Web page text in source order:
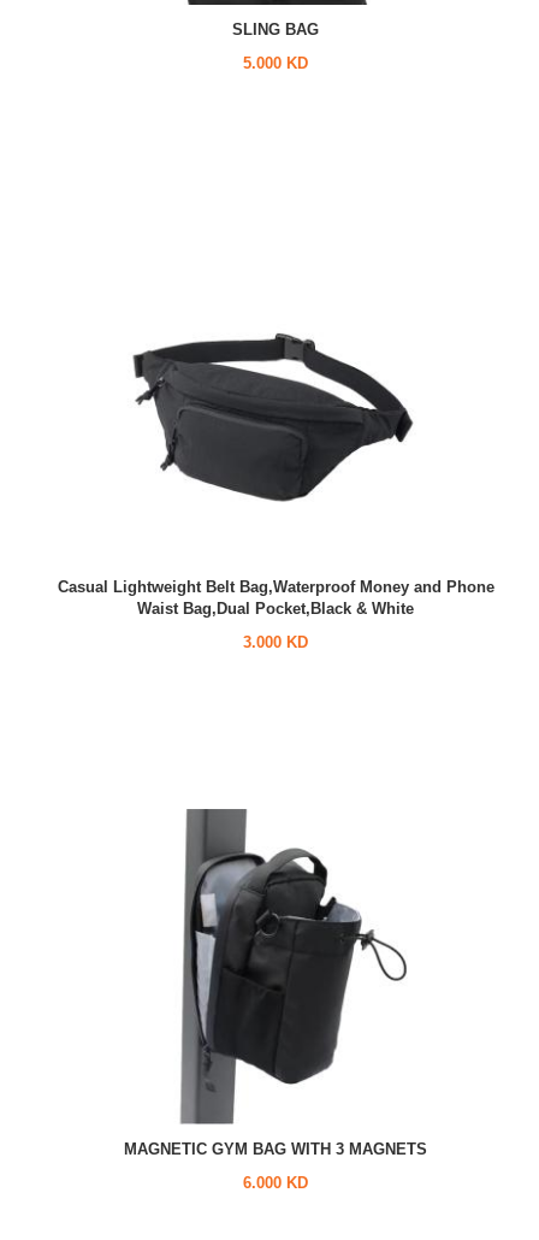
SLING BAG
5.000 KD
Casual Lightweight Belt Bag,Waterproof Money and Phone
Waist Bag,Dual Pocket,Black & White
3.000 KD
MAGNETIC GYM BAG WITH 3 MAGNETS
6.000 KD